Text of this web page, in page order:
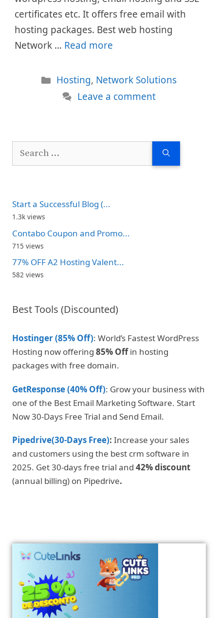
certificates etc. It offers free email with
hosting packages. Best web hosting
Network … Read more
Categories
Hosting, Network Solutions
Leave a comment
Search
Start a Successful Blog (...
1.3k views
Contabo Coupon and Promo...
715 views
77% OFF A2 Hosting Valent...
582 views
Best Tools (Discounted)
Hostinger (85% Off): World’s Fastest WordPress
Hosting now offering 85% Offin hosting
packages with free domain.
GetResponse (40% Off): Grow your business with
one of the Best Email Marketing Software. Start
Now 30-Days Free Trial and Send Email.
Pipedrive(30-Days Free): Increase your sales
and customers using the best crm software in
2025. Get 30-days free trial and 42% discount
(annual billing) on Pipedrive.